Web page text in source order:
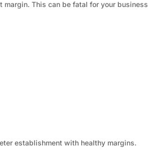
This can be fatal for your business
establishment with healthy margins.